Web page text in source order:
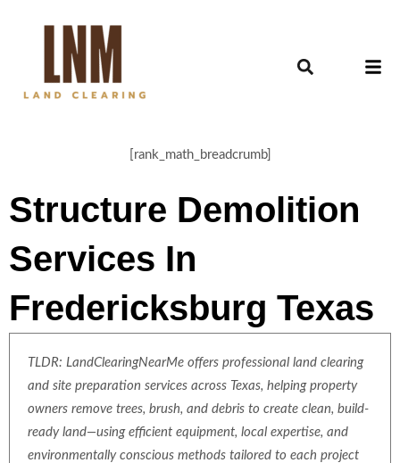
[rank_math_breadcrumb]
Structure Demolition
Services In
Fredericksburg Texas
TLDR: LandClearingNearMe offers professional land clearing
and site preparation services across Texas, helping property
owners remove trees, brush, and debris to create clean, build-
ready land—using efficient equipment, local expertise, and
environmentally conscious methods tailored to each project